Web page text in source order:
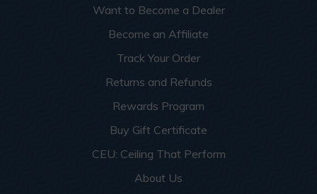
Want to Become a Dealer
Become an Affiliate
Track Your Order
Returns and Refunds
Rewards Program
Buy Gift Certificate
CEU: Ceiling That Perform
About Us